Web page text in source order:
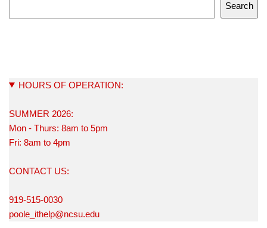
Search
HOURS OF OPERATION:
SUMMER 2026:
Mon - Thurs: 8am to 5pm
Fri: 8am to 4pm
CONTACT US:
919-515-0030
poole_ithelp@ncsu.edu